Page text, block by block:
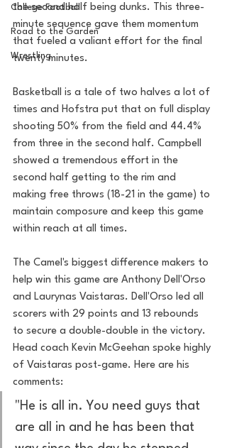
College Football
Road to the Garden
Wrestling
the second half being dunks. This three-
minute sequence gave them momentum
that fueled a valiant effort for the final
twenty minutes.
Basketball is a tale of two halves a lot of
times and Hofstra put that on full display
shooting 50% from the field and 44.4%
from three in the second half. Campbell
showed a tremendous effort in the
second half getting to the rim and
making free throws (18-21 in the game) to
maintain composure and keep this game
within reach at all times.
The Camel's biggest difference makers to
help win this game are Anthony Dell'Orso
and Laurynas Vaistaras. Dell'Orso led all
scorers with 29 points and 13 rebounds
to secure a double-double in the victory.
Head coach Kevin McGeehan spoke highly
of Vaistaras post-game. Here are his
comments:
"He is all in. You need guys that
are all in and he has been that